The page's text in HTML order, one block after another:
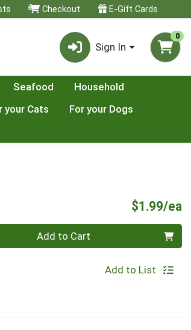
Checkout E-Gift Cards
Sign In
0
Seafood
Household
your Cats
For your Dogs
$1.99/ea
Add to Cart
Add to List